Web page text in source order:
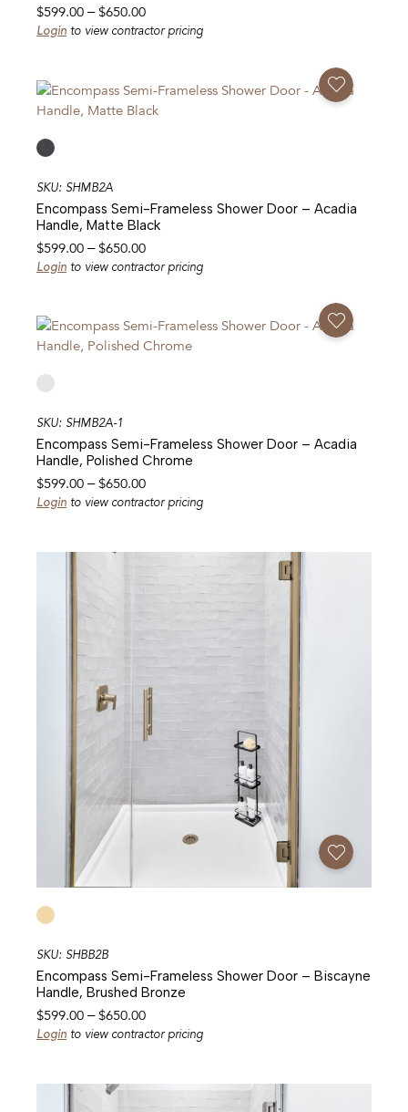
$599.00 – $650.00Price
range:
$650.00
Login to view contractor pricing
Add To Favorites
SKU: SHMB2A
Encompass Semi-Frameless Shower Door – Acadia
Handle, Matte Black
$599.00 – $650.00Price
range:
$650.00
Login to view contractor pricing
Add To Favorites
SKU: SHMB2A-1
Encompass Semi-Frameless Shower Door – Acadia
Handle, Polished Chrome
$599.00 – $650.00Price
range:
Login to view contractor pricing
Add To Favorites
SKU: SHBB2B
Encompass Semi-Frameless Shower Door – Biscayne
Handle, Brushed Bronze
$599.00 – $650.00Price
range:
$650.00
Login to view contractor pricing